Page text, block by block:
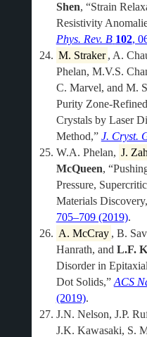
Shen, “Strain
Resistivity
Phys. Rev. B 102,
M. Straker , A.
Phelan, M.V.S.
C. Marvel, and M.
Purity Zone-
Crystals by Laser
Method,” J. Cryst.
W.A. Phelan, J.
McQueen,
Pressure,
Materials
705–709 (2019).
A. McCray , B.
Hanrath, and L.F.
Disorder in
Dot Solids,” ACS
(2019).
J.N. Nelson, J.P.
J.K. Kawasaki, S.